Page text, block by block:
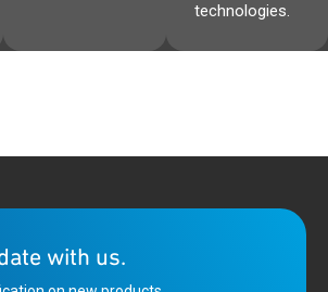
technologies.
with us.